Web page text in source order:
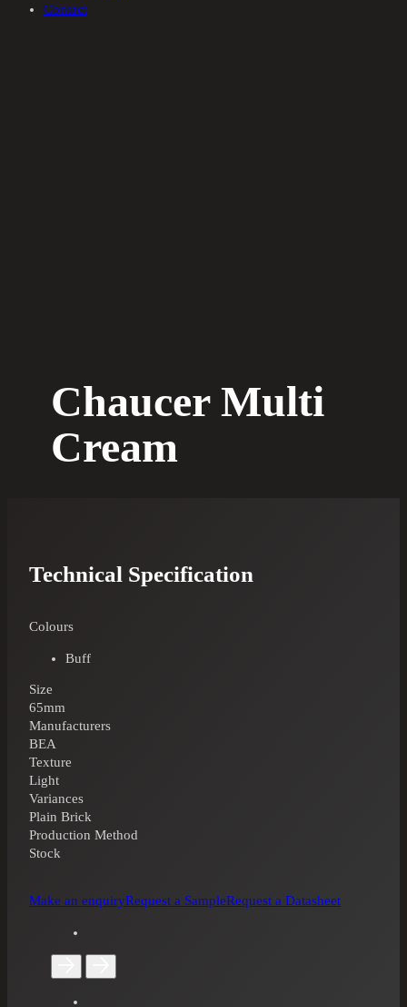
Contact
Chaucer Multi
Cream
Technical Specification
Colours
Buff
Size
65mm
Manufacturers
BEA
Texture
Light
Variances
Plain Brick
Production Method
Stock
Make an enquiryRequest a SampleRequest a Datasheet